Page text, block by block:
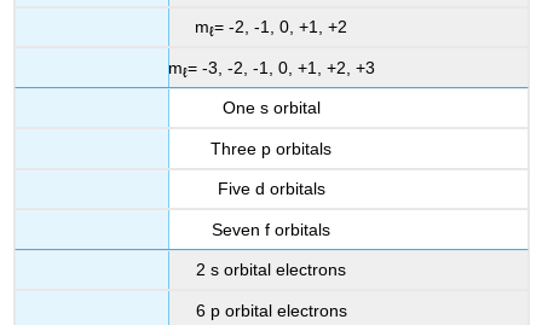
mℓ= -2, -1, 0, +1, +2
mℓ= -3, -2, -1, 0, +1, +2, +3
One s orbital
Three p orbitals
Five d orbitals
Seven f orbitals
2 s orbital electrons
6 p orbital electrons